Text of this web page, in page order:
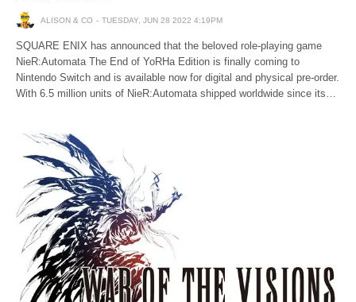
ALISON & CO TUESDAY, JUN 28 2022 4:19PM
SQUARE ENIX has announced that the beloved role-playing game
NieR:Automata The End of YoRHa Edition is finally coming to
Nintendo Switch and is available now for digital and physical pre-order.
With 6.5 million units of NieR:Automata shipped worldwide since its…